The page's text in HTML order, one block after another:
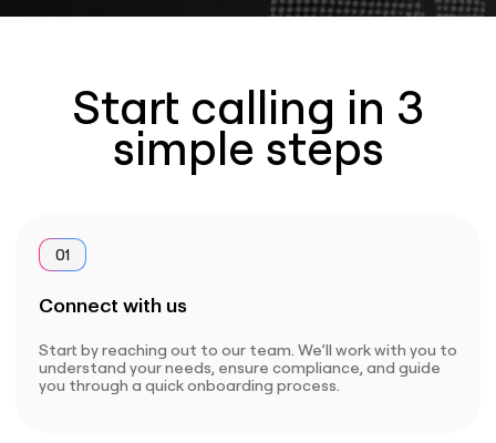
Start calling in 3
simple steps
01
Connect with us
Start by reaching out to our team. We’ll work with you to
understand your needs, ensure compliance, and guide
you through a quick onboarding process.